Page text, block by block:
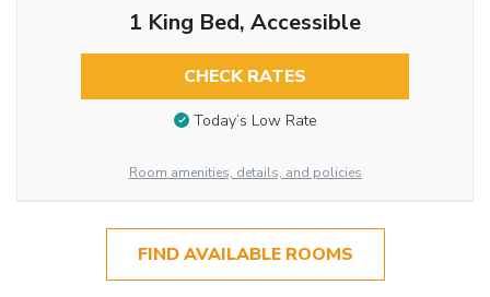
1 King Bed, Accessible
CHECK RATES
Today’s Low Rate
Room amenities, details, and policies
FIND AVAILABLE ROOMS